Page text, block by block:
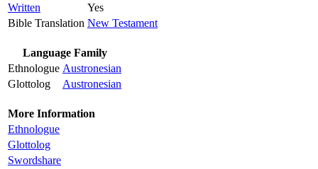
Written
Yes
Bible Translation New Testament
Language Family
Ethnologue Austronesian
Glottolog
Austronesian
More Information
Ethnologue
Glottolog
Swordshare